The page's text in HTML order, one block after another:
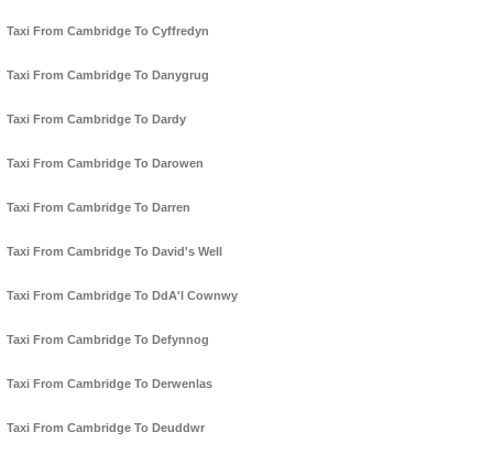
Taxi From Cambridge To Cyffredyn
Taxi From Cambridge To Danygrug
Taxi From Cambridge To Dardy
Taxi From Cambridge To Darowen
Taxi From Cambridge To Darren
Taxi From Cambridge To David's Well
Taxi From Cambridge To DdA'l Cownwy
Taxi From Cambridge To Defynnog
Taxi From Cambridge To Derwenlas
Taxi From Cambridge To Deuddwr